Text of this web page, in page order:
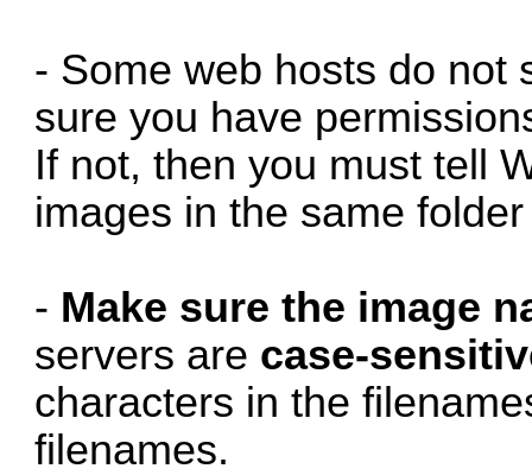
- Some web hosts do not
sure you have
If not, then you must tell
images in the same
- Make sure the image
servers are case-
characters in the
filenames.